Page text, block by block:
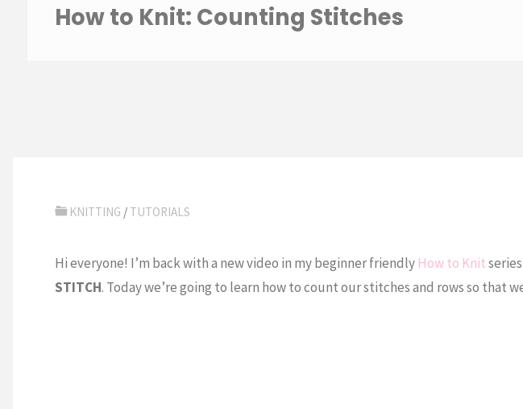
How to Knit: Counting Stitches
KNITTING / TUTORIALS
Hi everyone! I’m back with a new video in my beginner friendly How to Knit
STITCH. Today we’re going to learn how to count our stitches and rows so that